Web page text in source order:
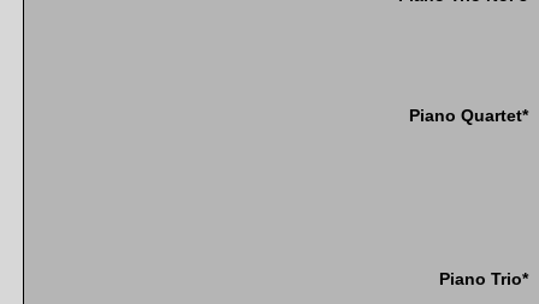
Piano Quartet*
Piano Trio*